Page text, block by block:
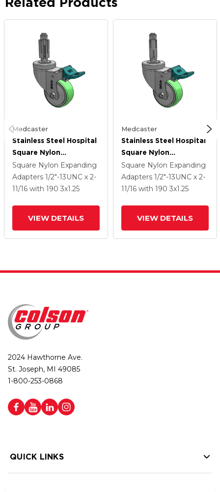
Medcaster
Stainless Steel Hospital
Square Nylon
Expanding Adapters
Caster With 3 X 1.25
Antimicrobial Rubber
Square Nylon Expanding
Adapters 1/2"-13UNC x 2-
11/16 with 190 3x1.25
VIEW DETAILS
Medcaster
Stainless Steel Hospital
Square Nylon
Expanding Adapters
Caster With 3 X 1.25
Antimicrobial Rubber
Square Nylon Expanding
Adapters 1/2"-13UNC x 2-
11/16 with 190 3x1.25
VIEW DETAILS
2024 Hawthorne Ave.
St. Joseph, MI 49085
1-800-253-0868
QUICK LINKS